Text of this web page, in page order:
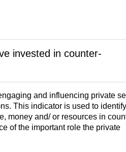
invested in counter-
and influencing private
This indicator is used to
money and/ or resources in
of the important role the private